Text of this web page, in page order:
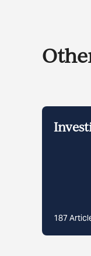
187